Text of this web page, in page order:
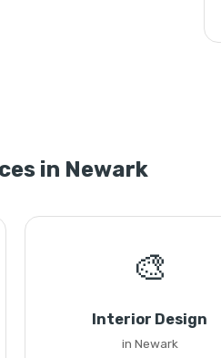
in Newark
🎨
Interior Design
in Newark